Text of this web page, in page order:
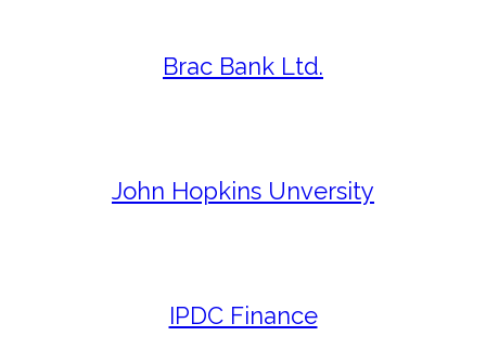
Brac Bank Ltd.
John Hopkins Unversity
IPDC Finance